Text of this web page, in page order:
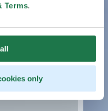
Terms.
only